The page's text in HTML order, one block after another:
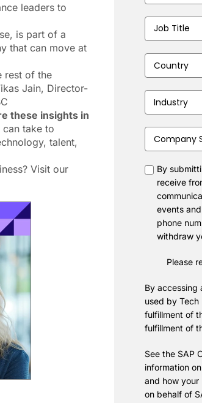
leaders to
is part of a
that can move at
rest of the
Jain, Director-
these insights in
can take to
talent,
Visit our
(Required)
concent
By
receive
events
phone
withdraw
Please
By accessing
used by
fulfillment of
fulfillment of
See the SAP
information
and how your
on behalf of